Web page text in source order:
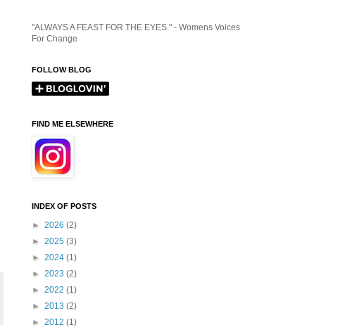
"ALWAYS A FEAST FOR THE EYES." - Womens Voices
For Change
FOLLOW BLOG
FIND ME ELSEWHERE
INDEX OF POSTS
► 2026 (2)
► 2025 (3)
► 2024 (1)
► 2023 (2)
► 2022 (1)
► 2013 (2)
► 2012 (1)